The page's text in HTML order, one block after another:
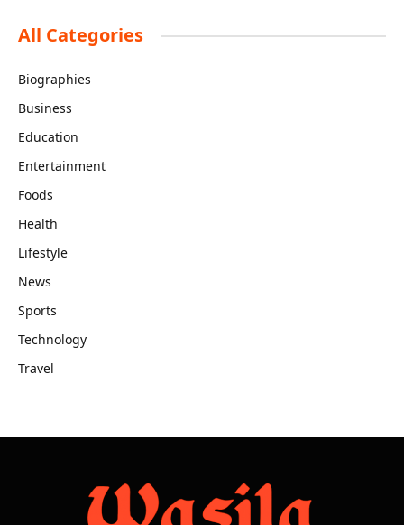
All Categories
Biographies
Business
Education
Entertainment
Foods
Health
Lifestyle
News
Sports
Technology
Travel